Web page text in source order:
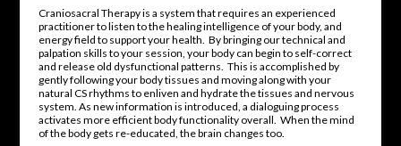
Craniosacral Therapy is a system that requires an experienced
practitioner to listen to the healing intelligence of your body, and
energy field to support your health. By bringing our technical and
palpation skills to your session, your body can begin to self-correct
and release old dysfunctional patterns. This is accomplished by
gently following your body tissues and moving along with your
natural CS rhythms to enliven and hydrate the tissues and nervous
system. As new information is introduced, a dialoguing process
activates more efficient body functionality overall. When the mind
of the body gets re-educated, the brain changes too.